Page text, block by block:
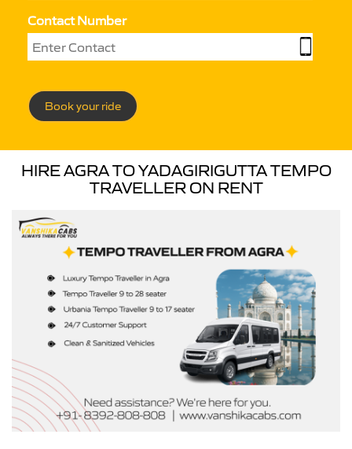
Contact Number
Book your ride
HIRE AGRA TO YADAGIRIGUTTA TEMPO
TRAVELLER ON RENT